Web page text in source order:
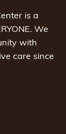
is a
We
with
care since